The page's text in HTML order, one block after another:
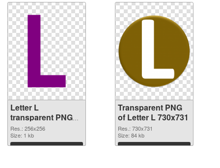
Letter L
transparent PNG
picture 75392 PNG
image
Res.: 256x256
Size: 1 kb
Download
Transparent PNG
of Letter L 730x731
Res.: 730x731
Size: 84 kb
Download